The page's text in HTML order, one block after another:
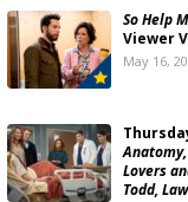
So Help
Viewer
May 16,
Lovers
Todd,